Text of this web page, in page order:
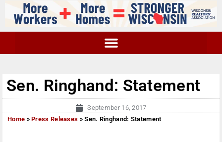
Sen. Ringhand: Statement
September 16, 2017
Home »Press Releases »Sen. Ringhand: Statement